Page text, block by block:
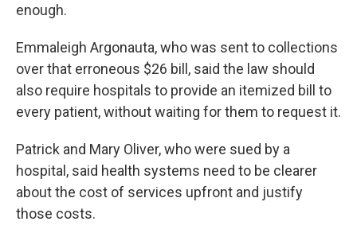
enough.
Emmaleigh Argonauta, who was sent to collections
over that erroneous $26 bill, said the law should
also require hospitals to provide an itemized bill to
every patient, without waiting for them to request it.
Patrick and Mary Oliver, who were sued by a
hospital, said health systems need to be clearer
about the cost of services upfront and justify
those costs.